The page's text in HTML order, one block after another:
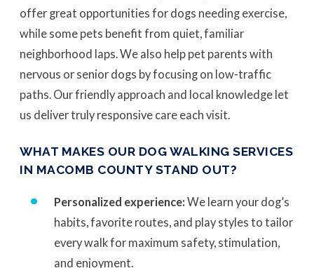
offer great opportunities for dogs needing exercise,
while some pets benefit from quiet, familiar
neighborhood laps. We also help pet parents with
nervous or senior dogs by focusing on low-traffic
paths. Our friendly approach and local knowledge let
us deliver truly responsive care each visit.
WHAT MAKES OUR DOG WALKING SERVICES
IN MACOMB COUNTY STAND OUT?
Personalized experience: We learn your dog’s
habits, favorite routes, and play styles to tailor
every walk for maximum safety, stimulation,
and enjoyment.